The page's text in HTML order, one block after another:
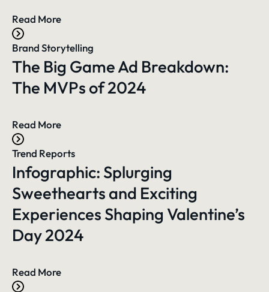
Read More
Brand Storytelling
The Big Game Ad Breakdown:
The MVPs of 2024
Read More
Trend Reports
Infographic: Splurging
Sweethearts and Exciting
Experiences Shaping Valentine’s
Day 2024
Read More